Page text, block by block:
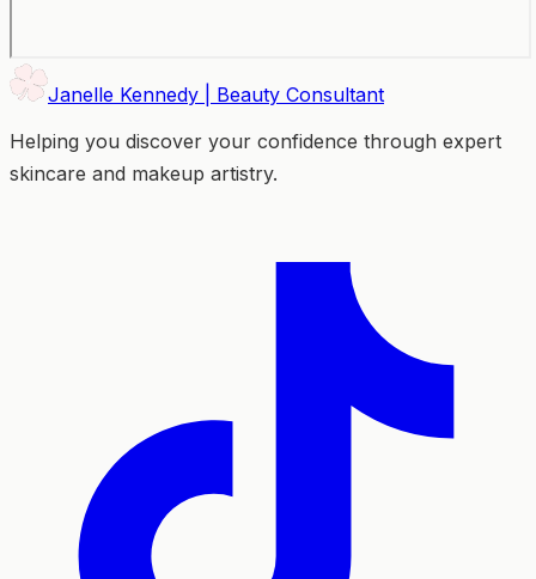
Janelle Kennedy | Beauty Consultant
Helping you discover your confidence through expert
skincare and makeup artistry.